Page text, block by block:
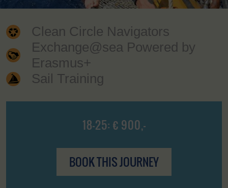
Clean Circle Navigators
Exchange@sea Powered by
Erasmus+
Sail Training
18-25: € 900,-
BOOK THIS JOURNEY